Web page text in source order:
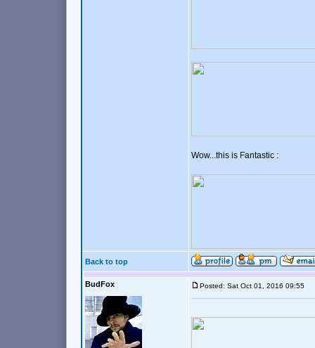
Wow...this is Fantastic :
Back to top
BudFox Posted: Sat Oct 01, 2016 09:55